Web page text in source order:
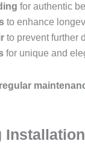
for authentic
to enhance
to prevent further
for unique and